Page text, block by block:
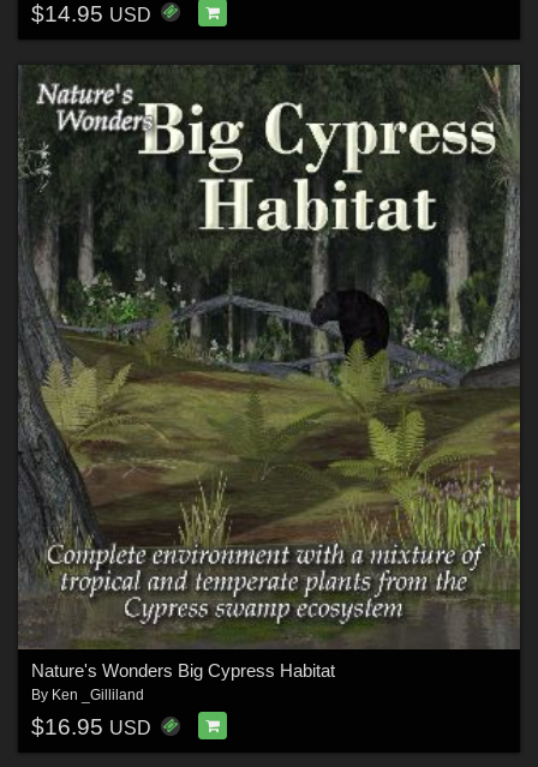
$14.95 USD
Nature's Wonders Big Cypress Habitat
By Ken _Gilliland
$16.95 USD